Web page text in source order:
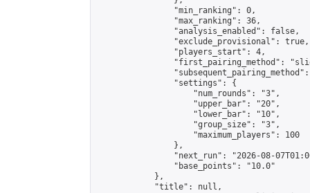
                "min_ranking": 0,
                "max_ranking": 36,
                "analysis_enabled": false,
                "exclude_provisional": true,
                "players_start": 4,
"first_pairing_method":
                "settings": {
                    "num_rounds": "3",
                    "upper_bar": "20",
                    "lower_bar": "10",
                    "group_size": "3",
                    "maximum_players": 100
                },
"next_run": "2026-08-
                "base_points": "10.0"
            },
            "title": null,